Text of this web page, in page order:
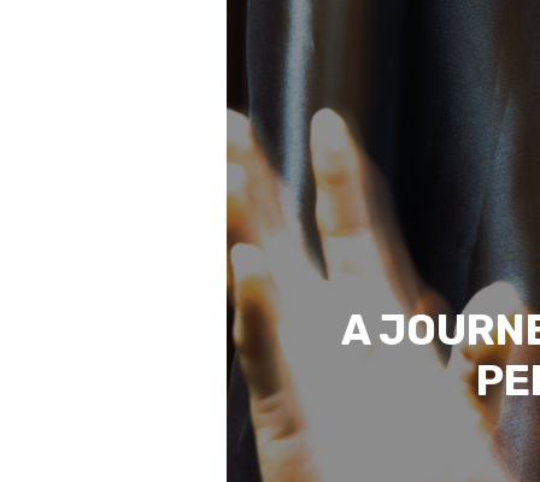
A